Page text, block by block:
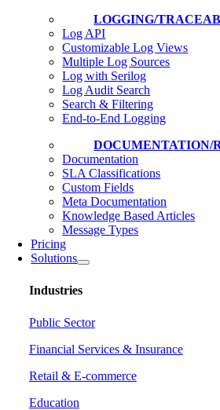
LOGGING/
Log API
Customizable Log Views
Multiple Log Sources
Log with Serilog
Log Audit Search
Search & Filtering
End-to-End Logging
DOCUMENTATION/
Documentation
SLA Classifications
Custom Fields
Meta Documentation
Knowledge Based Articles
Message Types
Pricing
Solutions
Industries
Public Sector
Financial Services & Insurance
Retail & E-commerce
Education